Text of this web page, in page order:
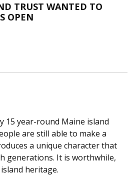
Arts
TRUST WANTED TO
OPEN
15 year-round Maine island
are still able to make a
a unique character that
generations. It is worthwhile,
heritage.